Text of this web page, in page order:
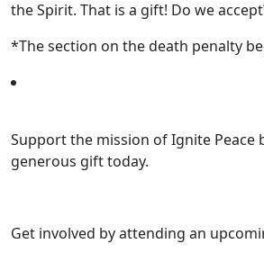
the Spirit. That is a gift! Do we
*The section on the death penalty
Support the mission of Ignite Peace
generous gift today.
Get involved by attending an